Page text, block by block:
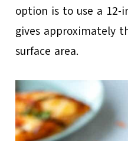
option is to use a 12-
gives approximately
surface area.